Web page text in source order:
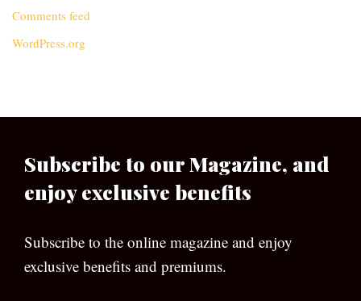
Comments feed
WordPress.org
Subscribe to our Magazine, and
enjoy exclusive benefits
Subscribe to the online magazine and enjoy
exclusive benefits and premiums.